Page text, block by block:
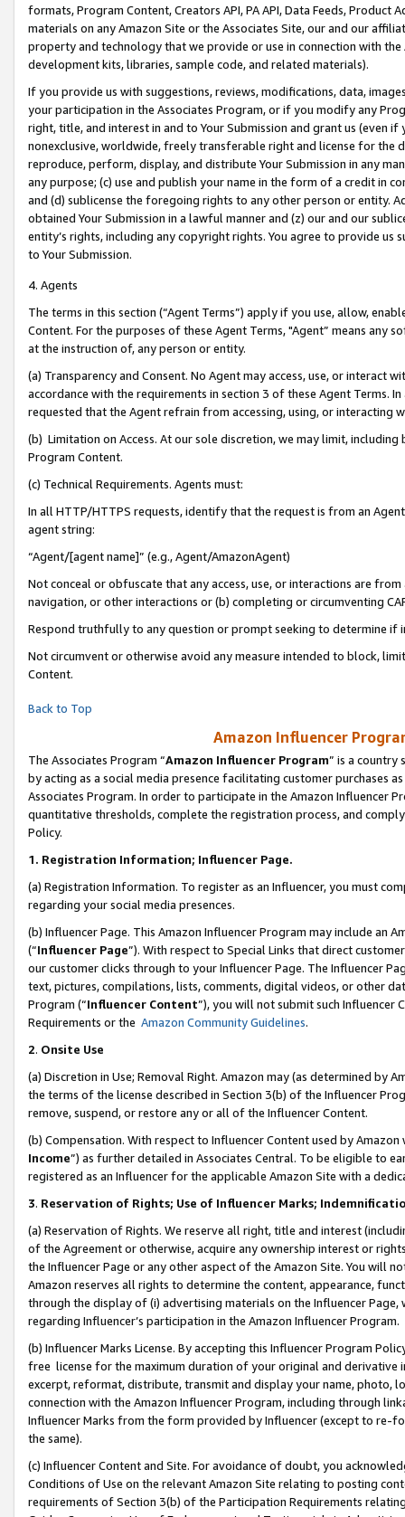
formats, Program Content, Creators API, PA API, Data Feeds,
materials on any Amazon Site or the Associates Site, our and our
property and technology that we provide or use in connection with
development kits, libraries, sample code, and related materials).
If you provide us with suggestions, reviews, modifications, data,
your participation in the Associates Program, or if you modify any
right, title, and interest in and to Your Submission and grant us (even
nonexclusive, worldwide, freely transferable right and license for
reproduce, perform, display, and distribute Your Submission in any
any purpose; (c) use and publish your name in the form of a credit in
and (d) sublicense the foregoing rights to any other person or entity.
obtained Your Submission in a lawful manner and (z) our and our
entity’s rights, including any copyright rights. You agree to provide us
to Your Submission.
4. Agents
The terms in this section (“Agent Terms”) apply if you use, allow,
Content. For the purposes of these Agent Terms, "Agent” means
at the instruction of, any person or entity.
(a) Transparency and Consent. No Agent may access, use, or
accordance with the requirements in section 3 of these Agent Terms.
requested that the Agent refrain from accessing, using, or interacting
(b) Limitation on Access. At our sole discretion, we may limit,
Program Content.
(c) Technical Requirements. Agents must:
In all HTTP/HTTPS requests, identify that the request is from an
agent string:
“Agent/[agent name]” (e.g., Agent/AmazonAgent)
Not conceal or obfuscate that any access, use, or interactions are
navigation, or other interactions or (b) completing or circumventing
Respond truthfully to any question or prompt seeking to determine if
Not circumvent or otherwise avoid any measure intended to block,
Content.
Back to Top
Amazon Influencer
The Associates Program “Amazon Influencer Program” is a country
by acting as a social media presence facilitating customer purchases
Associates Program. In order to participate in the Amazon Influencer
quantitative thresholds, complete the registration process, and
Policy.
1. Registration Information; Influencer Page.
(a) Registration Information. To register as an Influencer, you must
regarding your social media presences.
(b) Influencer Page. This Amazon Influencer Program may include an
(“Influencer Page”). With respect to Special Links that direct
our customer clicks through to your Influencer Page. The Influencer
text, pictures, compilations, lists, comments, digital videos, or other
Program (“Influencer Content”), you will not submit such
Requirements or the Amazon Community Guidelines.
2. Onsite Use
(a) Discretion in Use; Removal Right. Amazon may (as determined by
the terms of the license described in Section 3(b) of the Influencer
remove, suspend, or restore any or all of the Influencer Content.
(b) Compensation. With respect to Influencer Content used by
Income”) as further detailed in Associates Central. To be eligible to
registered as an Influencer for the applicable Amazon Site with a
3. Reservation of Rights; Use of Influencer Marks;
(a) Reservation of Rights. We reserve all right, title and interest
of the Agreement or otherwise, acquire any ownership interest or
the Influencer Page or any other aspect of the Amazon Site. You will
Amazon reserves all rights to determine the content, appearance,
through the display of (i) advertising materials on the Influencer
regarding Influencer’s participation in the Amazon Influencer Program.
(b) Influencer Marks License. By accepting this Influencer Program
free license for the maximum duration of your original and
excerpt, reformat, distribute, transmit and display your name, photo,
connection with the Amazon Influencer Program, including through
Influencer Marks from the form provided by Influencer (except to re-
the same).
(c) Influencer Content and Site. For avoidance of doubt, you
Conditions of Use on the relevant Amazon Site relating to posting
requirements of Section 3(b) of the Participation Requirements